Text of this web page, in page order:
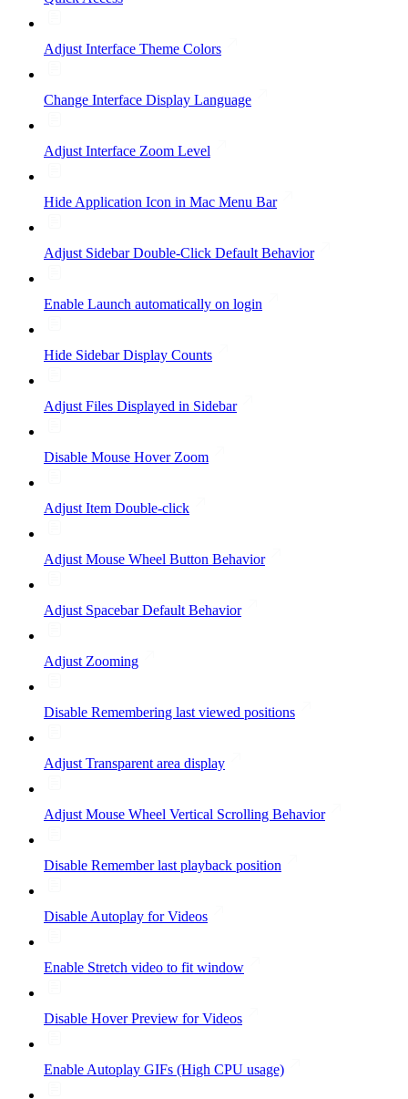
Adjust Interface Theme Colors
Change Interface Display Language
Adjust Interface Zoom Level
Hide Application Icon in Mac Menu Bar
Adjust Sidebar Double-Click Default Behavior
Enable Launch automatically on login
Hide Sidebar Display Counts
Adjust Files Displayed in Sidebar
Disable Mouse Hover Zoom
Adjust Item Double-click
Adjust Mouse Wheel Button Behavior
Adjust Spacebar Default Behavior
Adjust Zooming
Disable Remembering last viewed positions
Adjust Transparent area display
Adjust Mouse Wheel Vertical Scrolling Behavior
Disable Remember last playback position
Disable Autoplay for Videos
Enable Stretch video to fit window
Disable Hover Preview for Videos
Enable Autoplay GIFs (High CPU usage)